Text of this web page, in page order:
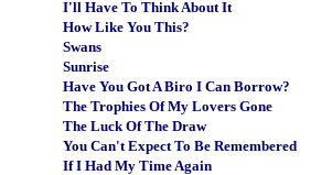
I'll Have To Think About It
How Like You This?
Swans
Sunrise
Have You Got A Biro I Can Borrow?
The Trophies Of My Lovers Gone
The Luck Of The Draw
You Can't Expect To Be Remembered
If I Had My Time Again